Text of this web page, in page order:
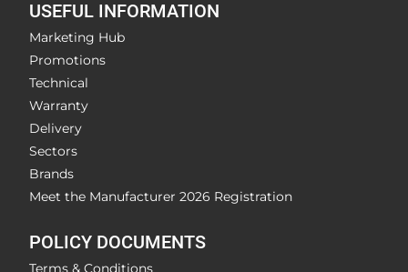
USEFUL INFORMATION
Marketing Hub
Promotions
Technical
Warranty
Delivery
Sectors
Brands
Meet the Manufacturer 2026 Registration
POLICY DOCUMENTS
Terms & Conditions